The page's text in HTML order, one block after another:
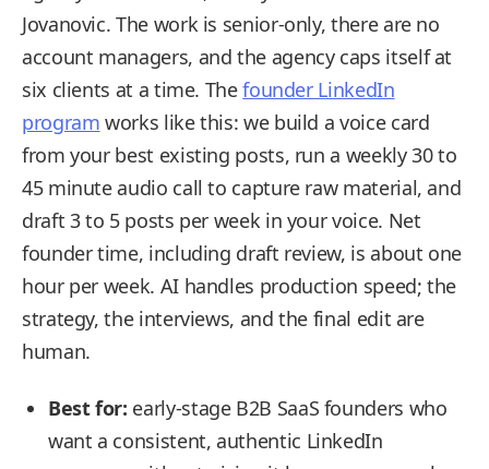
Jovanovic. The work is senior-only, there are no
account managers, and the agency caps itself at
six clients at a time. Thefounder LinkedIn
program works like this: we build a voice card
from your best existing posts, run a weekly 30 to
45 minute audio call to capture raw material, and
draft 3 to 5 posts per week in your voice. Net
founder time, including draft review, is about one
hour per week. AI handles production speed; the
strategy, the interviews, and the final edit are
human.
Best for: early-stage B2B SaaS founders who
want a consistent, authentic LinkedIn